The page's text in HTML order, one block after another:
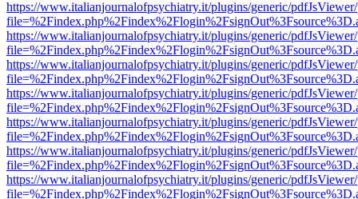
https://www.italianjournalofpsychiatry.it/plugins/generic/
https://www.italianjournalofpsychiatry.it/plugins/generic/
https://www.italianjournalofpsychiatry.it/plugins/generic/
https://www.italianjournalofpsychiatry.it/plugins/generic/
https://www.italianjournalofpsychiatry.it/plugins/generic/
https://www.italianjournalofpsychiatry.it/plugins/generic/
https://www.italianjournalofpsychiatry.it/plugins/generic/